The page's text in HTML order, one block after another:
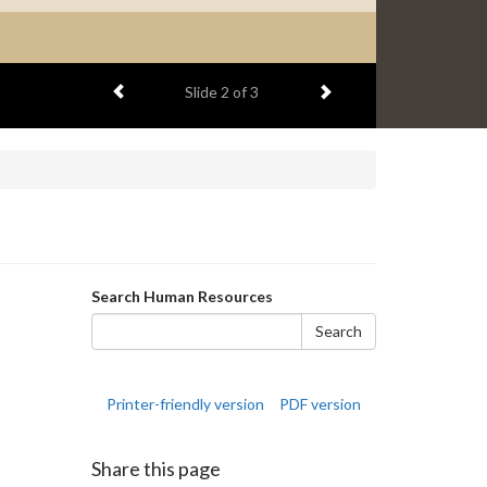
Previous item
Slide 2 of 3 Next item
Search
form
Search Human Resources
Search
Printer-friendly version PDF version
Share this page